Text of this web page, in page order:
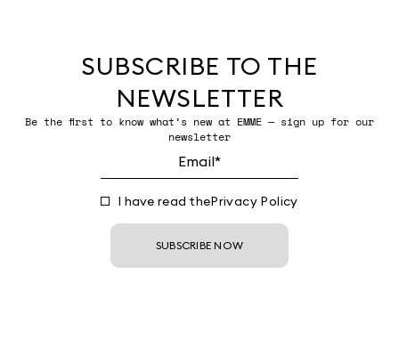
SUBSCRIBE TO THE
NEWSLETTER
Be the first to know what’s new at EMME — sign up for our
newsletter
I have read thePrivacy Policy
SUBSCRIBE NOW